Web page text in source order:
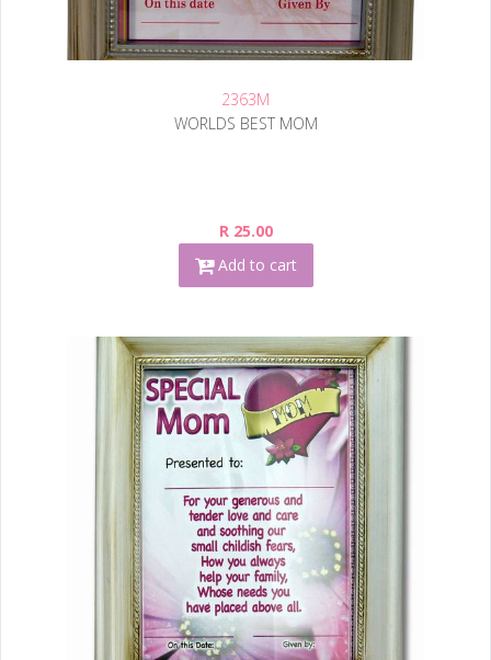
2363M
WORLDS BEST MOM
R 25.00
Add to cart